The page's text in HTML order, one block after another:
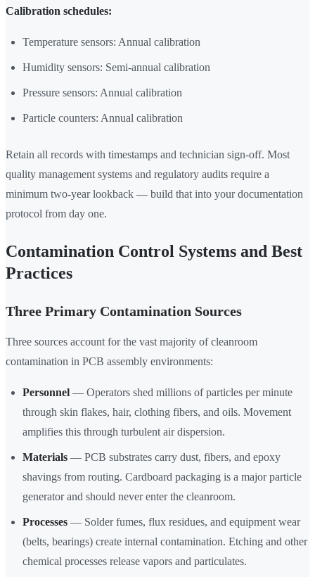
Calibration schedules:
Temperature sensors: Annual calibration
Humidity sensors: Semi-annual calibration
Pressure sensors: Annual calibration
Particle counters: Annual calibration
Retain all records with timestamps and technician sign-off. Most
quality management systems and regulatory audits require a
minimum two-year lookback — build that into your documentation
protocol from day one.
Contamination Control Systems and Best
Practices
Three Primary Contamination Sources
Three sources account for the vast majority of cleanroom
contamination in PCB assembly environments:
Personnel — Operators shed millions of particles per minute
through skin flakes, hair, clothing fibers, and oils. Movement
amplifies this through turbulent air dispersion.
Materials — PCB substrates carry dust, fibers, and epoxy
shavings from routing. Cardboard packaging is a major particle
generator and should never enter the cleanroom.
Processes — Solder fumes, flux residues, and equipment wear
(belts, bearings) create internal contamination. Etching and other
chemical processes release vapors and particulates.